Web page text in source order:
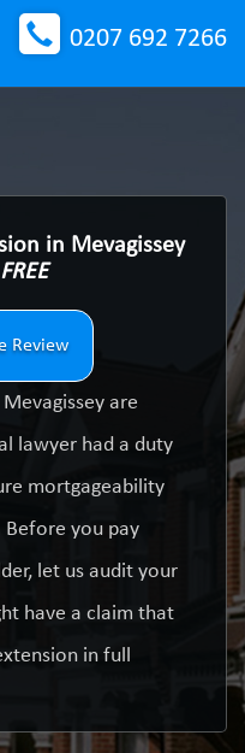
0207 692 7266
in Mevagissey
FREE
Review
are
lawyer had a duty
mortgageability
Before you pay
let us audit your
have a claim that
in full